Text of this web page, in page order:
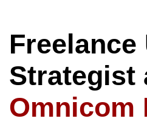
Freelance
Strategist
Omnicom